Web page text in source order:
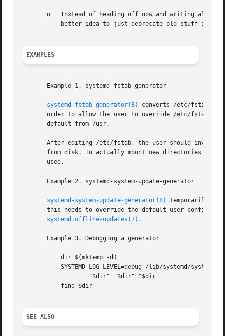
o   Instead of heading off now and writing all
EXAMPLES
       Example 1. systemd-fstab-generator
systemd-fstab-generator(8)
converts /etc/fstab
order to allow the user to override /etc/fstab
       default from /usr.
After editing /etc/fstab, the user should invoke
from disk. To actually mount new directories
       used.
       Example 2. systemd-system-update-generator
systemd-system-update-generator(8)
temporarily
this needs to override the default user
systemd.offline-updates(7) .
       Example 3. Debugging a generator
SEE ALSO